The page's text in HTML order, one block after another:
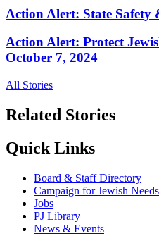
Action Alert: State Safety
Action Alert: Protect
October 7, 2024
All Stories
Related Stories
Quick Links
Board & Staff Directory
Campaign for Jewish Needs
Jobs
PJ Library
News & Events